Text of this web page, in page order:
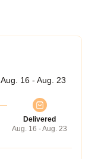
Aug. 16 - Aug. 23
Delivered
Aug. 16 - Aug. 23